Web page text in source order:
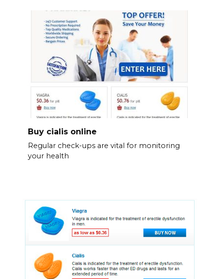
Buy cialis online
Regular check-ups are vital for monitoring
your health